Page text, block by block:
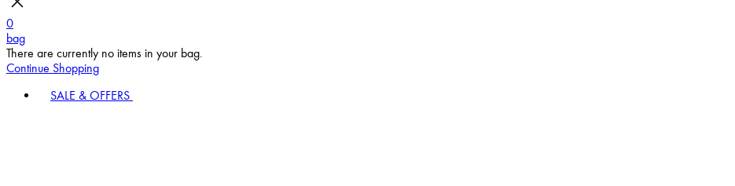
0
bag
There are currently no items in your bag.
Continue Shopping
SALE & OFFERS